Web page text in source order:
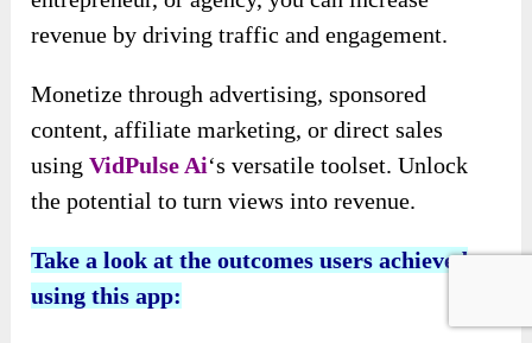
Choose background music: